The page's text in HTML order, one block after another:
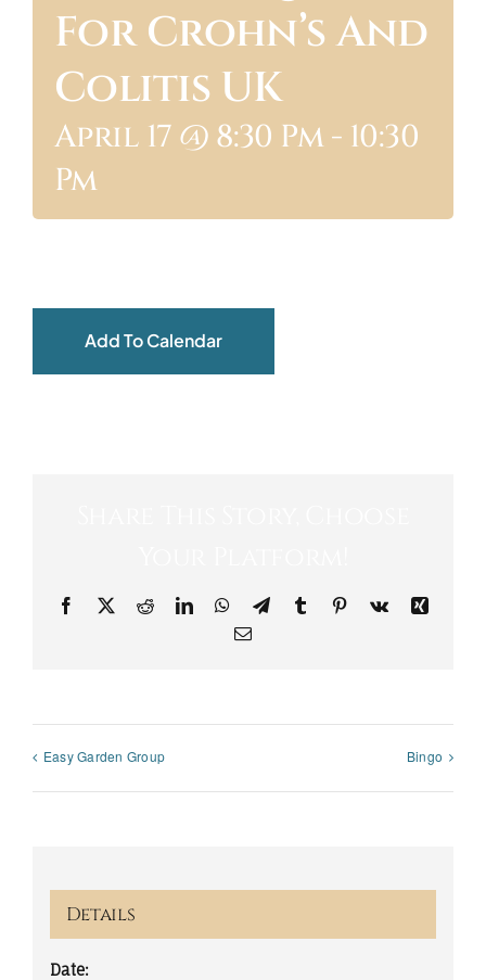
ABOUTFor Crohn’s And
Colitis UK
April 17 @ 8:30 Pm- 10:30
Pm
Add To Calendar
Facebook
X RedditLinkedInWhatsApp
TelegramTumblr Pinterest
Vk
Xing
Email
Easy Garden Group Bingo
Details
Date: